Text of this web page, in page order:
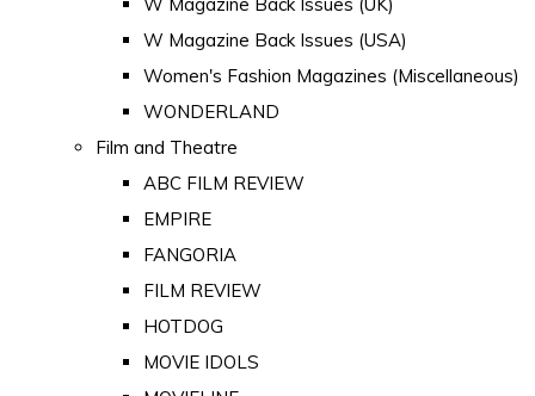
W Magazine Back Issues (USA)
Women's Fashion Magazines (Miscellaneous)
WONDERLAND
Film and Theatre
ABC FILM REVIEW
EMPIRE
FANGORIA
FILM REVIEW
HOTDOG
MOVIE IDOLS